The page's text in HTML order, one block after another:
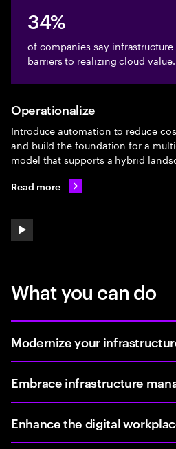
34%
of companies say
barriers to realizing cloud value.
play automatic slide show
Operationalize
Introduce automation to reduce
and build the foundation for a
model that supports a hybrid
Read more
What you can do
Modernize your
Embrace infrastructure
Enhance the digital